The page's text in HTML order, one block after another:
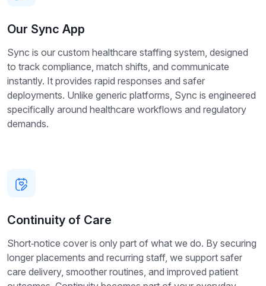
Our Sync App
Sync is our custom healthcare staffing system, designed
to track compliance, match shifts, and communicate
instantly. It provides rapid responses and safer
deployments. Unlike generic platforms, Sync is engineered
specifically around healthcare workflows and regulatory
demands.
Continuity of Care
Short‑notice cover is only part of what we do. By securing
longer placements and recurring staff, we support safer
care delivery, smoother routines, and improved patient